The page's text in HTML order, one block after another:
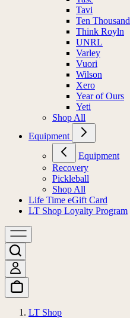
Tavi
Ten Thousand
Think Royln
UNRL
Varley
Vuori
Wilson
Xero
Year of Ours
Yeti
Shop All
Equipment
Equipment
Recovery
Pickleball
Shop All
Life Time eGift Card
LT Shop Loyalty Program
LT Shop